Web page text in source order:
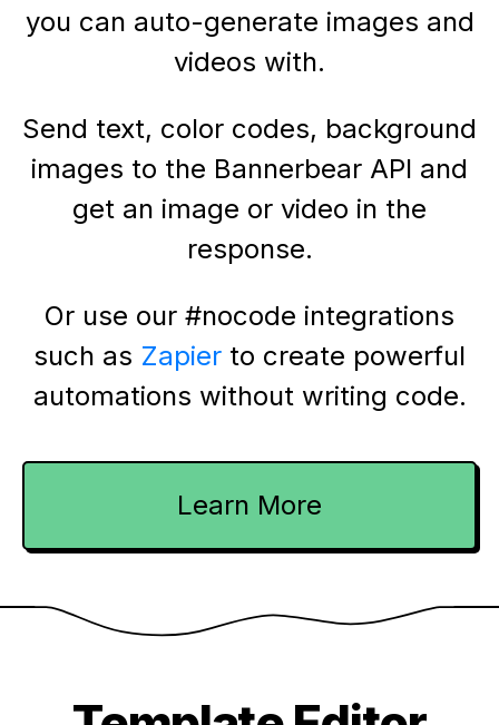
you can auto-generate images and
videos with.
Send text, color codes, background
images to the Bannerbear API and
get an image or video in the
response.
Or use our #nocode integrations
such as Zapier to create powerful
automations without writing code.
Learn More